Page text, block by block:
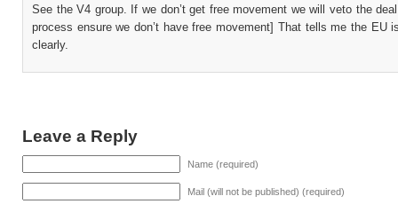
See the V4 group. If we don’t get free movement we will veto the
process ensure we don’t have free movement] That tells me the EU
clearly.
Leave a Reply
Name (required)
Mail (will not be published) (required)